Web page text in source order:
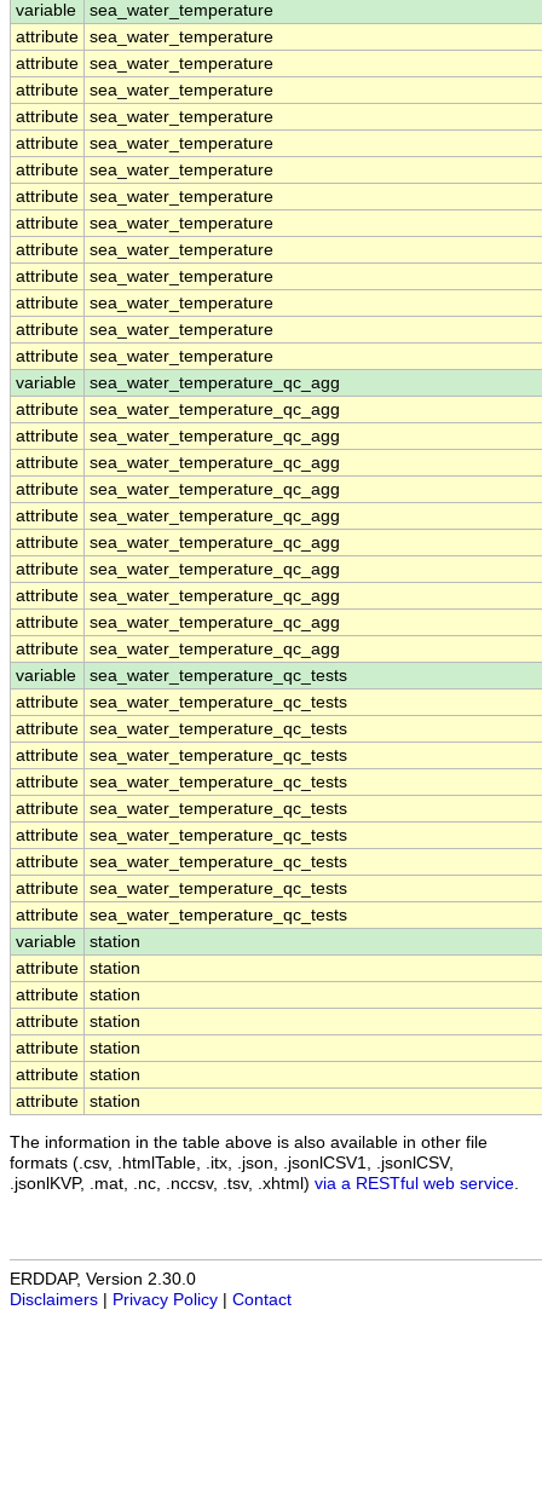
variable
sea_water_temperature
attribute sea_water_temperature
attribute sea_water_temperature
attribute sea_water_temperature
attribute sea_water_temperature
attribute sea_water_temperature
attribute sea_water_temperature
attribute sea_water_temperature
attribute sea_water_temperature
attribute sea_water_temperature
attribute sea_water_temperature
attribute sea_water_temperature
attribute sea_water_temperature
attribute sea_water_temperature
variable
sea_water_temperature_qc_agg
attribute sea_water_temperature_qc_agg
attribute sea_water_temperature_qc_agg
attribute sea_water_temperature_qc_agg
attribute sea_water_temperature_qc_agg
attribute sea_water_temperature_qc_agg
attribute sea_water_temperature_qc_agg
attribute sea_water_temperature_qc_agg
attribute sea_water_temperature_qc_agg
attribute sea_water_temperature_qc_agg
attribute sea_water_temperature_qc_agg
variable
sea_water_temperature_qc_tests
attribute sea_water_temperature_qc_tests
attribute sea_water_temperature_qc_tests
attribute sea_water_temperature_qc_tests
attribute sea_water_temperature_qc_tests
attribute sea_water_temperature_qc_tests
attribute sea_water_temperature_qc_tests
attribute sea_water_temperature_qc_tests
attribute sea_water_temperature_qc_tests
attribute sea_water_temperature_qc_tests
variable
station
attribute station
attribute station
attribute station
attribute station
attribute station
attribute station
The information in the table above is also available in other file
formats (.csv, .htmlTable, .itx, .json, .jsonlCSV1, .jsonlCSV,
.jsonlKVP, .mat, .nc, .nccsv, .tsv, .xhtml) via a RESTful web service
ERDDAP, Version 2.30.0
Disclaimers
Privacy Policy Contact